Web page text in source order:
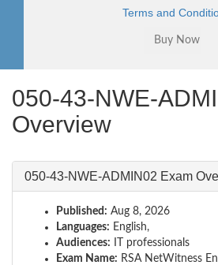
Terms and
050-43-NWE-
Overview
050-43-NWE-ADMIN02 Exam
Published: Aug 8, 2026
Languages: English,
Audiences: IT professionals
Exam Name: RSA NetWitness